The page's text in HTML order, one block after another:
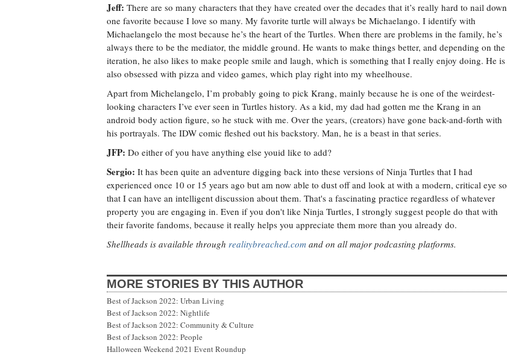
Jeff: There are so many characters that they have created over the decades that it’s really hard to nail down
one favorite because I love so many. My favorite turtle will always be Michaelango. I identify with
Michaelangelo the most because he’s the heart of the Turtles. When there are problems in the family, he’s
always there to be the mediator, the middle ground. He wants to make things better, and depending on the
iteration, he also likes to make people smile and laugh, which is something that I really enjoy doing. He is
also obsessed with pizza and video games, which play right into my wheelhouse.
Apart from Michelangelo, I’m probably going to pick Krang, mainly because he is one of the weirdest-
looking characters I’ve ever seen in Turtles history. As a kid, my dad had gotten me the Krang in an
android body action figure, so he stuck with me. Over the years, (creators) have gone back-and-forth with
his portrayals. The IDW comic fleshed out his backstory. Man, he is a beast in that series.
JFP: Do either of you have anything else youid like to add?
Sergio: It has been quite an adventure digging back into these versions of Ninja Turtles that I had
experienced once 10 or 15 years ago but am now able to dust off and look at with a modern, critical eye so
that I can have an intelligent discussion about them. That's a fascinating practice regardless of whatever
property you are engaging in. Even if you don't like Ninja Turtles, I strongly suggest people do that with
their favorite fandoms, because it really helps you appreciate them more than you already do.
Shellheads is available through realitybreached.com and on all major podcasting platforms.
MORE STORIES BY THIS AUTHOR
Best of Jackson 2022: Urban Living
Best of Jackson 2022: Nightlife
Best of Jackson 2022: Community & Culture
Best of Jackson 2022: People
Halloween Weekend 2021 Event Roundup